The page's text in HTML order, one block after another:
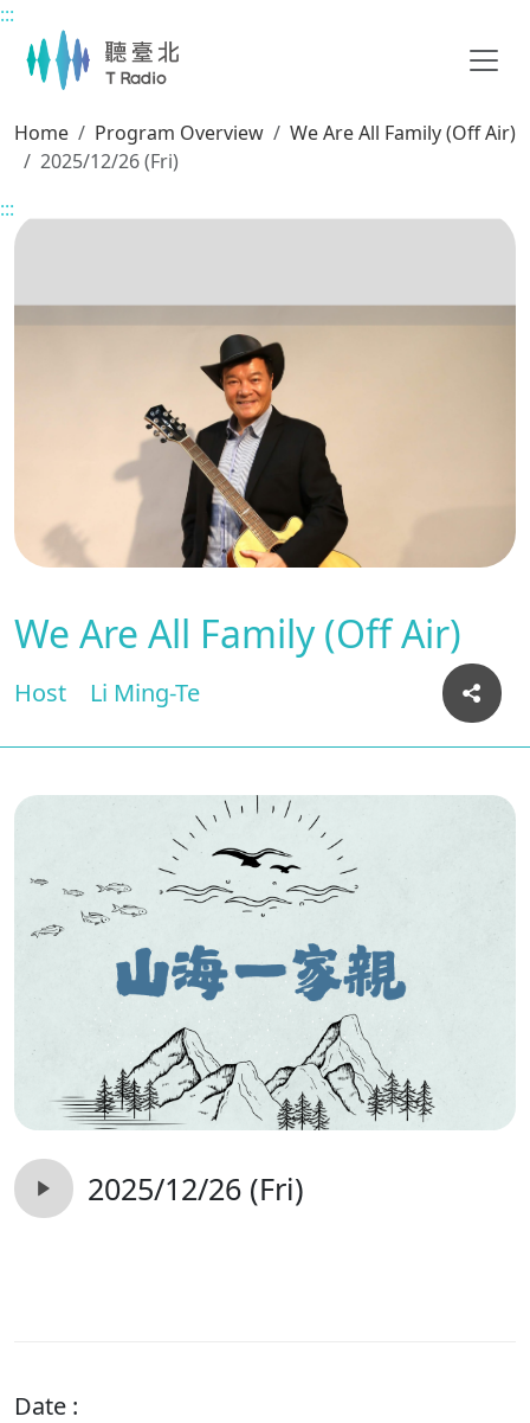
Main content
:::
Home Program Overview
We Are All Family (Off Air)
2025/12/26 (Fri)
:::
We Are All Family (Off Air)
Host Li Ming-Te
2025/12/26 (Fri)
Date :